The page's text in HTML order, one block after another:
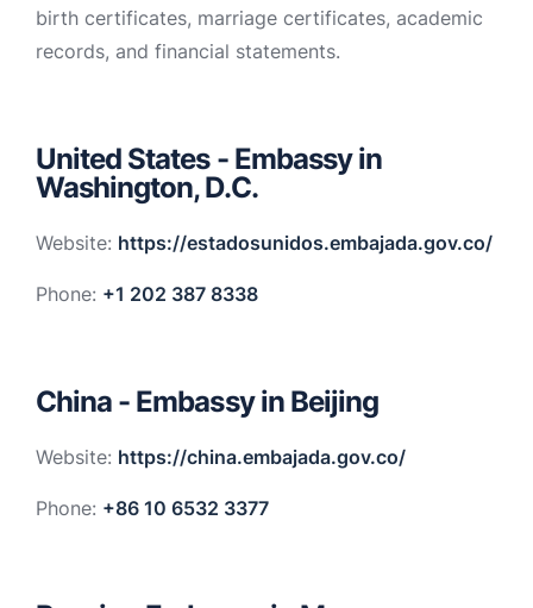
birth certificates, marriage certificates, academic
records, and financial statements.
United States - Embassy in
Washington, D.C.
Website: https://estadosunidos.embajada.gov.co/
Phone: +1 202 387 8338
China - Embassy in Beijing
Website: https://china.embajada.gov.co/
Phone: +86 10 6532 3377